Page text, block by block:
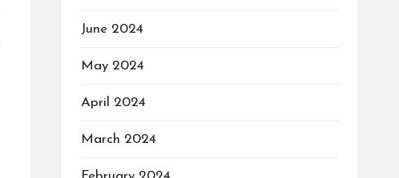
June 2024
May 2024
April 2024
March 2024